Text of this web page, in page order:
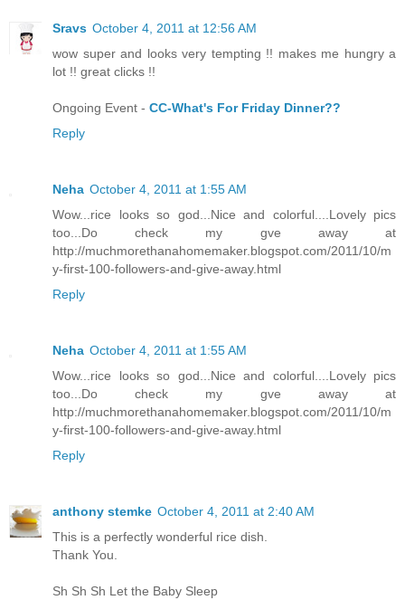
Sravs October 4, 2011 at 12:56 AM
wow super and looks very tempting !! makes me hungry a
lot !! great clicks !!
Ongoing Event - CC-What's For Friday Dinner??
Reply
Neha October 4, 2011 at 1:55 AM
Wow...rice looks so god...Nice and colorful....Lovely pics
too...Do check my gve away at
http://muchmorethanahomemaker.blogspot.com/2011/10/m
y-first-100-followers-and-give-away.html
Reply
Neha October 4, 2011 at 1:55 AM
Wow...rice looks so god...Nice and colorful....Lovely pics
too...Do check my gve away at
http://muchmorethanahomemaker.blogspot.com/2011/10/m
y-first-100-followers-and-give-away.html
Reply
anthony stemke October 4, 2011 at 2:40 AM
This is a perfectly wonderful rice dish.
Thank You.
Sh Sh Sh Let the Baby Sleep